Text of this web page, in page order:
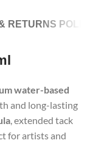
RETURNS
water-based
and long-lasting
, extended tack
for artists and